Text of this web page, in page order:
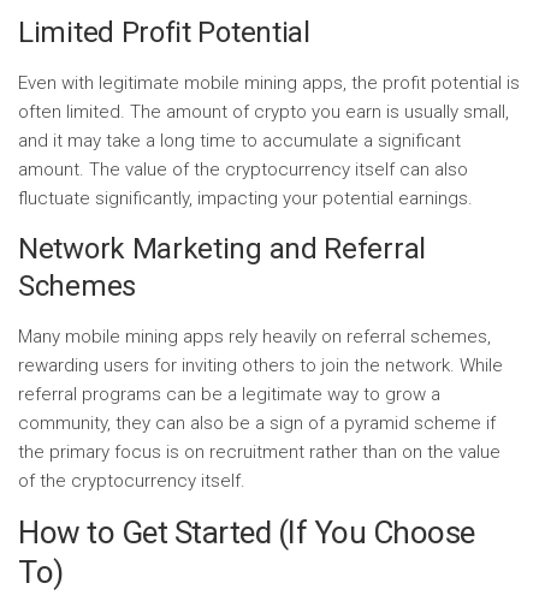
Limited Profit Potential
Even with legitimate mobile mining apps, the profit potential is
often limited. The amount of crypto you earn is usually small,
and it may take a long time to accumulate a significant
amount. The value of the cryptocurrency itself can also
fluctuate significantly, impacting your potential earnings.
Network Marketing and Referral
Schemes
Many mobile mining apps rely heavily on referral schemes,
rewarding users for inviting others to join the network. While
referral programs can be a legitimate way to grow a
community, they can also be a sign of a pyramid scheme if
the primary focus is on recruitment rather than on the value
of the cryptocurrency itself.
How to Get Started (If You Choose
To)